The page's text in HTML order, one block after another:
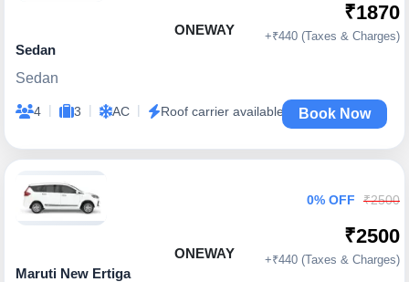
ONEWAY
Sedan
Sedan
4 | 3 | AC | Roof carrier available
₹1870
+₹440 (Taxes & Charges)
Book Now
ONEWAY
Maruti New Ertiga
0% OFF ₹2500
₹2500
+₹440 (Taxes & Charges)